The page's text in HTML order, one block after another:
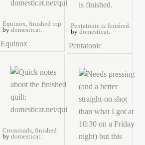
Equinox, finished top
by domesticat.
Equinox
Pentatonic is finished.
by domesticat.
Pentatonic
Crossroads, finished
by domesticat.